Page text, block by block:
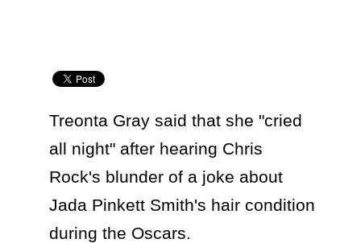
Treonta Gray said that she "cried
all night" after hearing Chris
Rock's blunder of a joke about
Jada Pinkett Smith's hair condition
during the Oscars.